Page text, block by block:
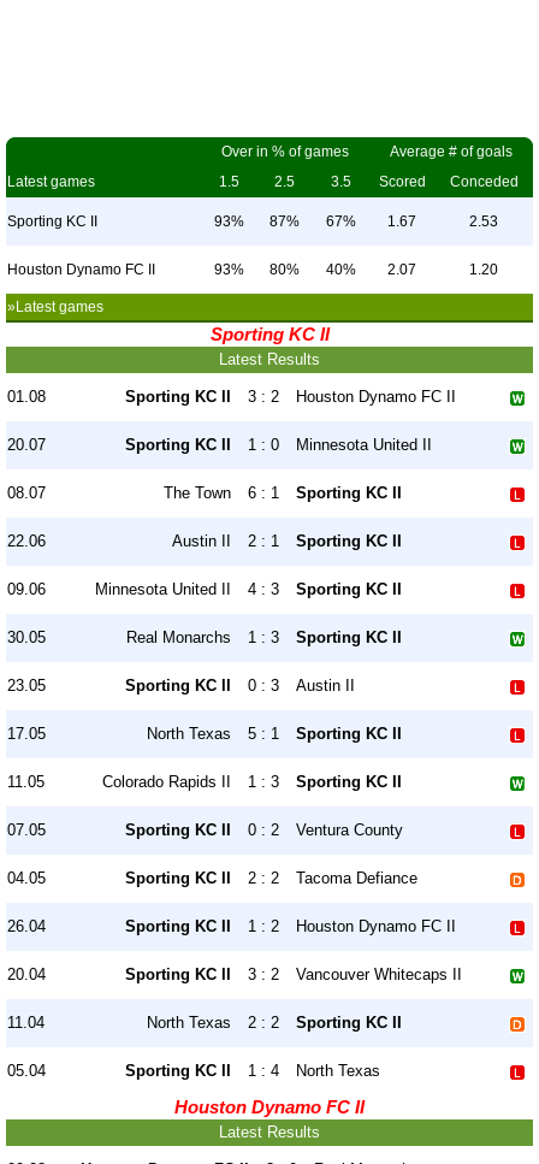
Over in % of games
Average # of goals
Latest games
1.5 2.5 3.5 Scored Conceded
Sporting KC II 93% 87% 67% 1.67 2.53
Houston Dynamo FC II 93% 80% 40% 2.07 1.20
»Latest games
Sporting KC II
Latest Results
01.08 Sporting KC II 3 : 2 Houston Dynamo FC II
20.07 Sporting KC II 1 : 0 Minnesota United II
08.07 The Town 6 : 1 Sporting KC II
22.06 Austin II 2 : 1 Sporting KC II
09.06 Minnesota United II 4 : 3 Sporting KC II
30.05 Real Monarchs 1 : 3 Sporting KC II
23.05 Sporting KC II 0 : 3 Austin II
17.05 North Texas 5 : 1 Sporting KC II
11.05 Colorado Rapids II 1 : 3 Sporting KC II
07.05 Sporting KC II 0 : 2 Ventura County
04.05 Sporting KC II 2 : 2 Tacoma Defiance
26.04 Sporting KC II 1 : 2 Houston Dynamo FC II
20.04 Sporting KC II 3 : 2 Vancouver Whitecaps II
11.04 North Texas 2 : 2 Sporting KC II
05.04 Sporting KC II 1 : 4 North Texas
Houston Dynamo FC II
Latest Results